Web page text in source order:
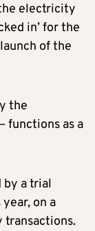
electricity
in’ for the
of the
the
functions as a
by a trial
on a
transactions.